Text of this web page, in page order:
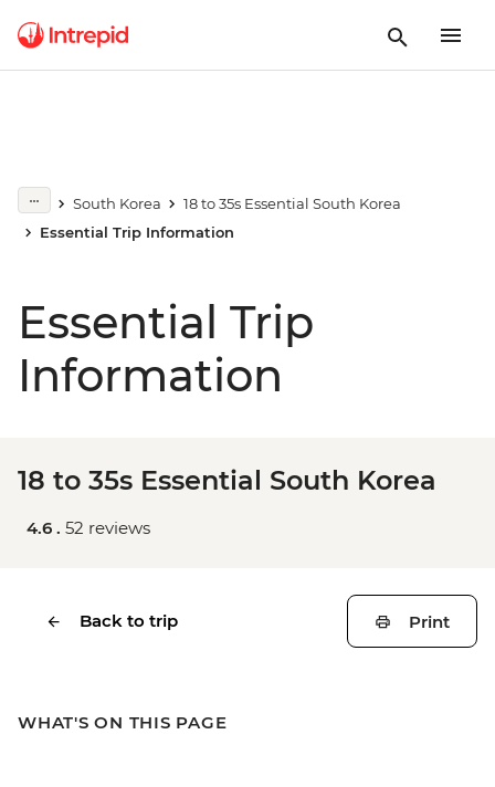
South Korea
18 to 35s Essential South Korea
Essential Trip Information
Essential Trip
Information
18 to 35s Essential South Korea
4.6 . 52 reviews
Back to trip Print
WHAT'S ON THIS PAGE